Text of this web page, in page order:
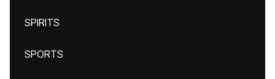
SPIRITS
SPORTS